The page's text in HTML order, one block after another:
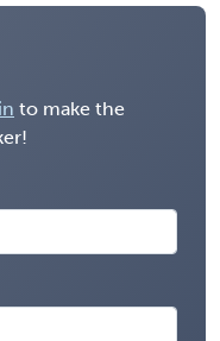
to make the